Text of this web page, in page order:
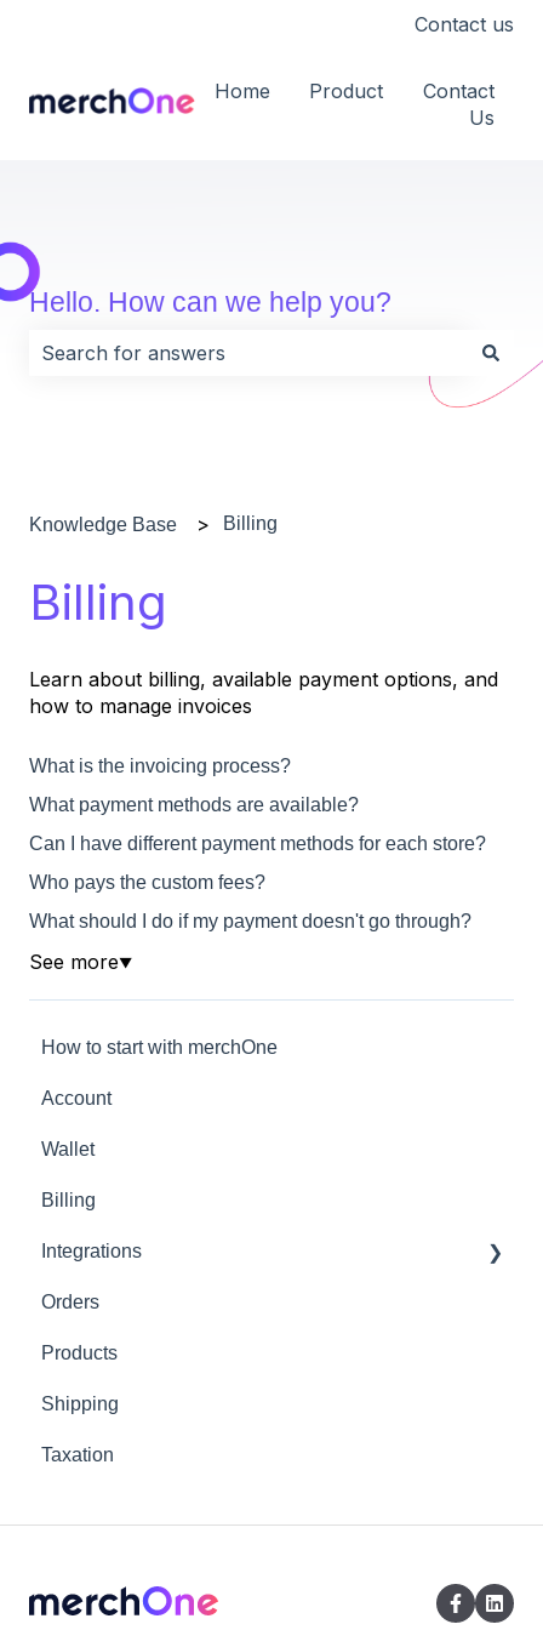
Contact us
Home Product
Contact
Us
Hello. How can we help you?
There are no suggestions because the search field
Knowledge Base Billing
Billing
Learn about billing, available payment options, and
how to manage invoices
What is the invoicing process?
What payment methods are available?
Can I have different payment methods for each store?
Who pays the custom fees?
What should I do if my payment doesn't go through?
See more▼
How to start with merchOne
Account
Wallet
Billing
Integrations
Shopify
Orders
Products
Shipping
Taxation